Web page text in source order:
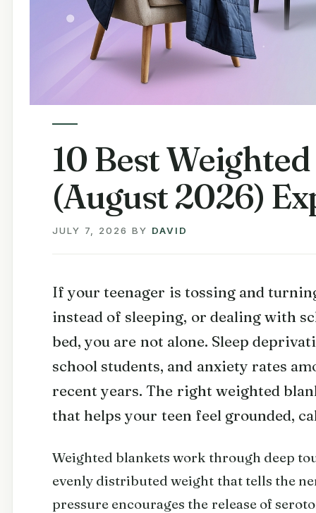
10 Best
(August 2026)
JULY 7, 2026 BY DAVID
If your teenager is tossing and
instead of sleeping, or dealing with
bed, you are not alone. Sleep
school students, and anxiety rates
recent years. The right weighted
that helps your teen feel grounded,
Weighted blankets work through deep
evenly distributed weight that tells the
pressure encourages the release of